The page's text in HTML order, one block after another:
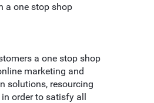
a one stop shop
a one stop shop
marketing and
solutions, resourcing
order to satisfy all